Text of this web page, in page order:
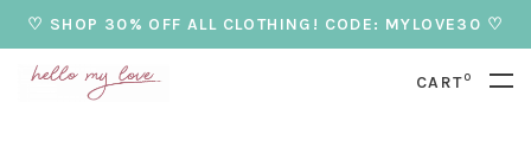
♡ SHOP 30% OFF ALL CLOTHING! CODE: MYLOVE30 ♡
CART0